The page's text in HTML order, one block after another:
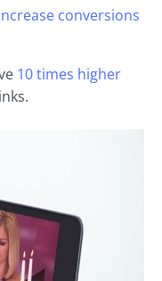
conversions
10 times higher